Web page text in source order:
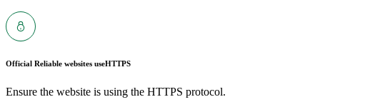
Official Reliable websites useHTTPS
Ensure the website is using the HTTPS protocol.